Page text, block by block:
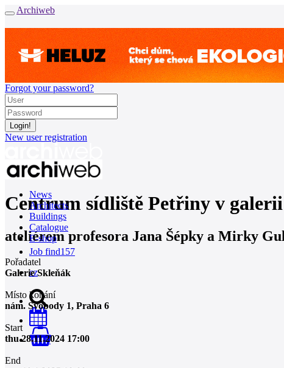
Archiweb
Forgot your password?
New user registration
News
Architects
Buildings
Catalogue
E-shop
Job find157
cz
0
Centrum sídliště Petřiny v
ateliérem profesora Jana Šépky a Mirky
Pořadatel
Galerie Skleňák
Místo konání
nám. Svobody 1, Praha 6
Start
thu 28.11.2024 17:00
End